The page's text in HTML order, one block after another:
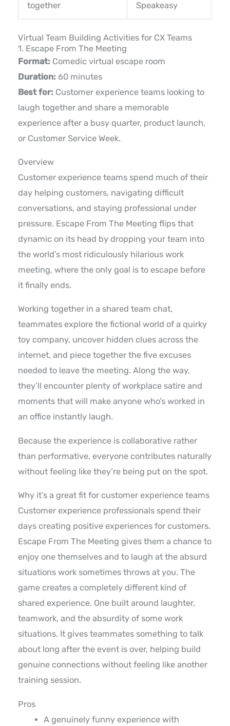
together
Speakeasy
Virtual Team Building Activities for CX Teams
1. Escape From The Meeting
Format: Comedic virtual escape room
Duration: 60 minutes
Best for: Customer experience teams looking to
laugh together and share a memorable
experience after a busy quarter, product launch,
or Customer Service Week.
Overview
Customer experience teams spend much of their
day helping customers, navigating difficult
conversations, and staying professional under
pressure. Escape From The Meeting flips that
dynamic on its head by dropping your team into
the world’s most ridiculously hilarious work
meeting, where the only goal is to escape before
it finally ends.
Working together in a shared team chat,
teammates explore the fictional world of a quirky
toy company, uncover hidden clues across the
internet, and piece together the five excuses
needed to leave the meeting. Along the way,
they’ll encounter plenty of workplace satire and
moments that will make anyone who’s worked in
an office instantly laugh.
Because the experience is collaborative rather
than performative, everyone contributes naturally
without feeling like they’re being put on the spot.
Why it’s a great fit for customer experience teams
Customer experience professionals spend their
days creating positive experiences for customers.
Escape From The Meeting gives them a chance to
enjoy one themselves and to laugh at the absurd
situations work sometimes throws at you. The
game creates a completely different kind of
shared experience. One built around laughter,
teamwork, and the absurdity of some work
situations. It gives teammates something to talk
about long after the event is over, helping build
genuine connections without feeling like another
training session.
Pros
A genuinely funny experience with